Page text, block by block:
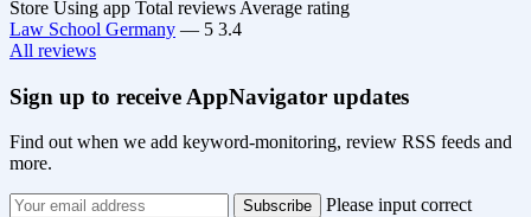
Store Using app Total reviews Average rating
Law School Germany — 5 3.4
All reviews
Sign up to receive AppNavigator updates
Find out when we add keyword-monitoring, review RSS feeds and
more.
Please input correct